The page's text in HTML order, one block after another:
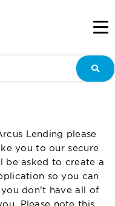
Lending please
you to our secure
be asked to create a
so you can
don’t have all of